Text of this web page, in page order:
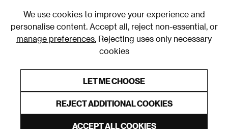
We use cookies to improve your experience and
personalise content. Accept all, reject non-essential, or
manage preferences. Rejecting uses only necessary
cookies
LET ME CHOOSE
REJECT ADDITIONAL COOKIES
ACCEPT ALL COOKIES
Duvet Covers and Sets